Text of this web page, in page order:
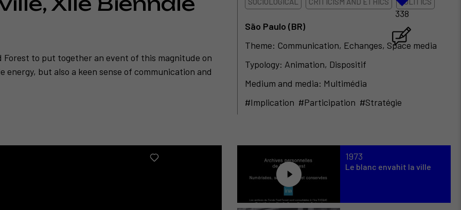
338
to put together an event of this magnitude on
but also a keen sense of communication and
São Paulo (BR)
Theme: Communication, Echanges, Space media
Typology: Animation, Dispositif
Medium and media: Multimédia
#Implication #Participation #Stratégie
1973
Le blanc envahit la ville